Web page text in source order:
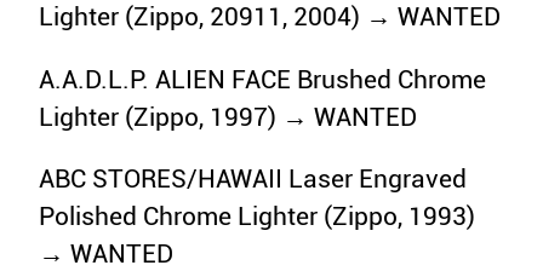
Lighter (Zippo, 20911, 2004) → WANTED
A.A.D.L.P. ALIEN FACE Brushed Chrome
Lighter (Zippo, 1997) → WANTED
ABC STORES/HAWAII Laser Engraved
Polished Chrome Lighter (Zippo, 1993)
→ WANTED